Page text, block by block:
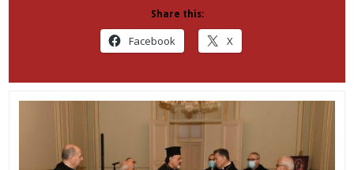
Share this:
Facebook X